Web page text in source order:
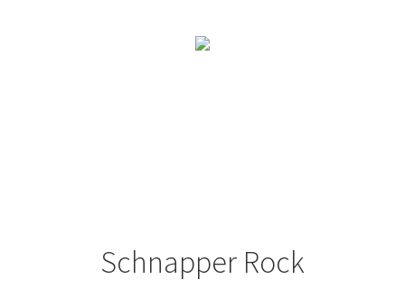
Schnapper Rock